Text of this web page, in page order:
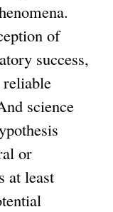
of
success,
science
or
at least